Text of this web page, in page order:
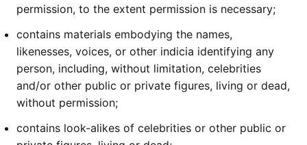
permission, to the extent permission is necessary;
contains materials embodying the names,
likenesses, voices, or other indicia identifying any
person, including, without limitation, celebrities
and/or other public or private figures, living or dead,
without permission;
contains look-alikes of celebrities or other public or